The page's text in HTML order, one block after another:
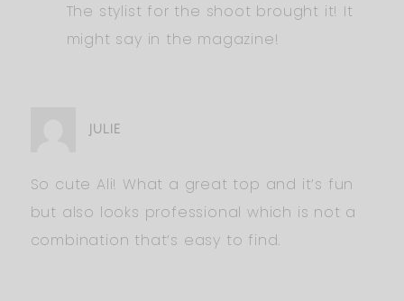
The stylist for the shoot brought it! It
might say in the magazine!
JULIE
So cute Ali! What a great top and it’s fun
but also looks professional which is not a
combination that’s easy to find.